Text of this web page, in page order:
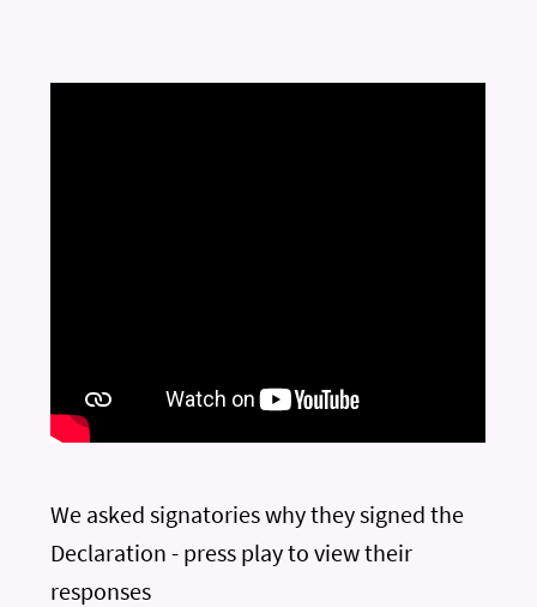
We asked signatories why they signed the
Declaration - press play to view their
responses